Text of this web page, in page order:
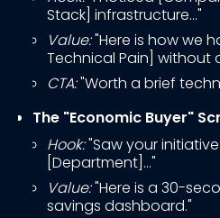
Stack] infrastructure..."
Value:"Here is how we
Technical Pain] without
CTA:"Worth a brief
The "Economic Buyer"
Hook:"Saw your
[Department]..."
Value:"Here is a 30-
savings dashboard."